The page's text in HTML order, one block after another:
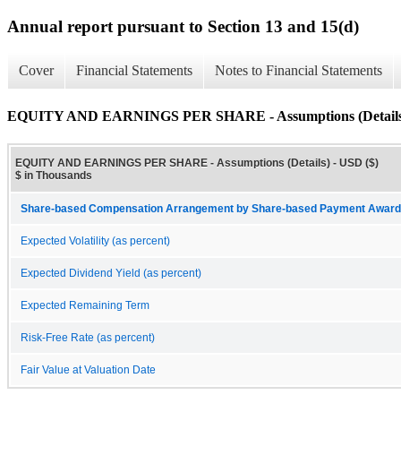
Annual report pursuant to Section 13 and 15(d)
Cover Financial Statements Notes to Financial Statements
EQUITY AND EARNINGS PER SHARE - Assumptions
EQUITY AND EARNINGS PER SHARE - Assumptions (Details) - USD ($)
$ in Thousands
Share-based Compensation Arrangement by Share-based Payment
Expected Volatility (as percent)
Expected Dividend Yield (as percent)
Expected Remaining Term
Risk-Free Rate (as percent)
Fair Value at Valuation Date